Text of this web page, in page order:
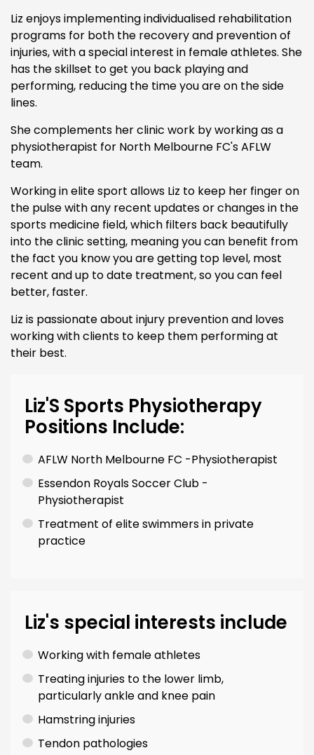
Liz enjoys implementing individualised rehabilitation
programs for both the recovery and prevention of
injuries, with a special interest in female athletes. She
has the skillset to get you back playing and
performing, reducing the time you are on the side
lines.
She complements her clinic work by working as a
physiotherapist for North Melbourne FC's AFLW
team.
Working in elite sport allows Liz to keep her finger on
the pulse with any recent updates or changes in the
sports medicine field, which filters back beautifully
into the clinic setting, meaning you can benefit from
the fact you know you are getting top level, most
recent and up to date treatment, so you can feel
better, faster.
Liz is passionate about injury prevention and loves
working with clients to keep them performing at
their best.
Liz'S Sports Physiotherapy
Positions Include:
AFLW North Melbourne FC -Physiotherapist
Essendon Royals Soccer Club -
Physiotherapist
Treatment of elite swimmers in private
practice
Liz's special interests include
Working with female athletes
Treating injuries to the lower limb,
particularly ankle and knee pain
Hamstring injuries
Tendon pathologies